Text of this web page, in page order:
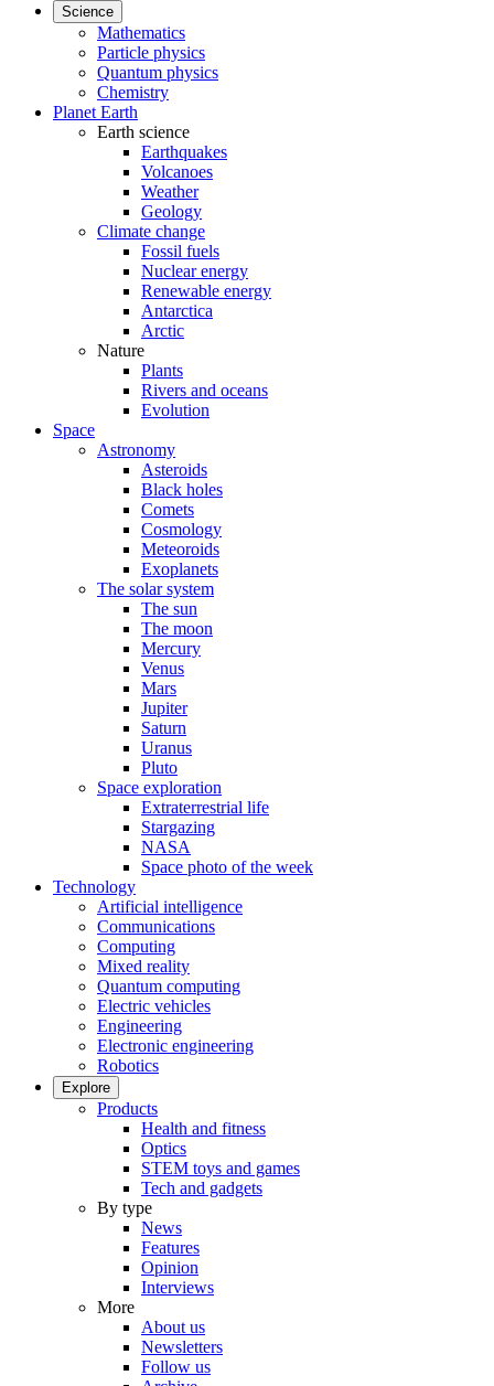
Science
Mathematics
Particle physics
Quantum physics
Chemistry
Planet Earth
Earth science
Earthquakes
Volcanoes
Weather
Geology
Climate change
Fossil fuels
Nuclear energy
Renewable energy
Antarctica
Arctic
Nature
Plants
Rivers and oceans
Evolution
Space
Astronomy
Asteroids
Black holes
Comets
Cosmology
Meteoroids
Exoplanets
The solar system
The sun
The moon
Mercury
Venus
Mars
Jupiter
Saturn
Uranus
Pluto
Space exploration
Extraterrestrial life
Stargazing
NASA
Space photo of the week
Technology
Artificial intelligence
Communications
Computing
Mixed reality
Quantum computing
Electric vehicles
Engineering
Electronic engineering
Robotics
Explore
Products
Health and fitness
Optics
STEM toys and games
Tech and gadgets
By type
News
Features
Opinion
Interviews
More
About us
Newsletters
Follow us